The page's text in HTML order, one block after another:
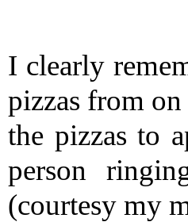
I clearly
pizzas from
the pizzas to
person
(courtesy my